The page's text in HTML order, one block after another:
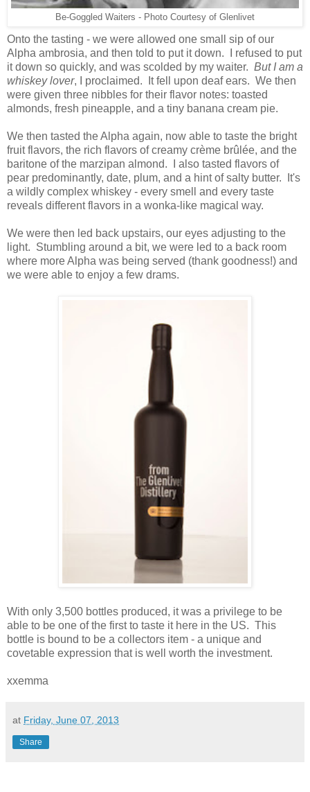
Be-Goggled Waiters - Photo Courtesy of Glenlivet
Onto the tasting - we were allowed one small sip of our
Alpha ambrosia, and then told to put it down. I refused to put
it down so quickly, and was scolded by my waiter. But I am a
whiskey lover, I proclaimed. It fell upon deaf ears. We then
were given three nibbles for their flavor notes: toasted
almonds, fresh pineapple, and a tiny banana cream pie.
We then tasted the Alpha again, now able to taste the bright
fruit flavors, the rich flavors of creamy crème brûlée, and the
baritone of the marzipan almond. I also tasted flavors of
pear predominantly, date, plum, and a hint of salty butter. It's
a wildly complex whiskey - every smell and every taste
reveals different flavors in a wonka-like magical way.
We were then led back upstairs, our eyes adjusting to the
light. Stumbling around a bit, we were led to a back room
where more Alpha was being served (thank goodness!) and
we were able to enjoy a few drams.
With only 3,500 bottles produced, it was a privilege to be
able to be one of the first to taste it here in the US. This
bottle is bound to be a collectors item - a unique and
covetable expression that is well worth the investment.
xxemma
at Friday, June 07, 2013
Share